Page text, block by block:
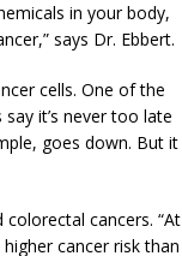
in your body,
says Dr. Ebbert.
cells. One of the
it’s never too late
goes down. But it
cancers. “At
cancer risk than